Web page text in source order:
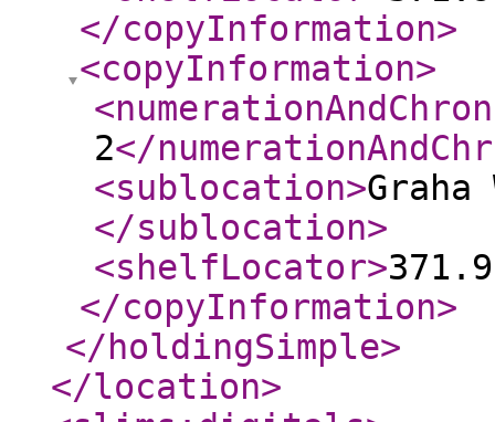
</copyInformation>
<copyInformation>
2</
<sublocation>Graha
</sublocation>
<shelfLocator>
</copyInformation>
</holdingSimple>
</location>